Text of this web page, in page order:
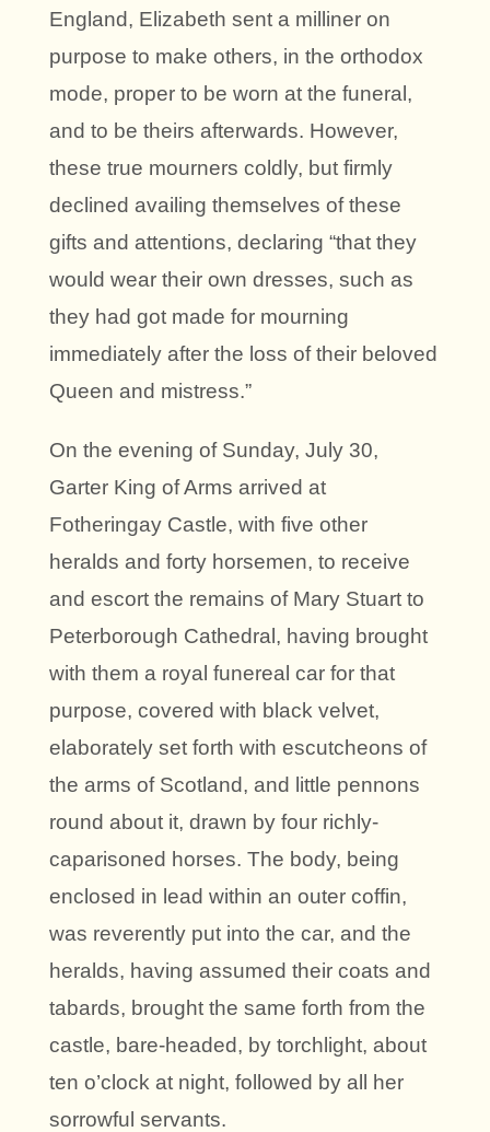
England, Elizabeth sent a milliner on
purpose to make others, in the orthodox
mode, proper to be worn at the funeral,
and to be theirs afterwards. However,
these true mourners coldly, but firmly
declined availing themselves of these
gifts and attentions, declaring “that they
would wear their own dresses, such as
they had got made for mourning
immediately after the loss of their beloved
Queen and mistress.”
On the evening of Sunday, July 30,
Garter King of Arms arrived at
Fotheringay Castle, with five other
heralds and forty horsemen, to receive
and escort the remains of Mary Stuart to
Peterborough Cathedral, having brought
with them a royal funereal car for that
purpose, covered with black velvet,
elaborately set forth with escutcheons of
the arms of Scotland, and little pennons
round about it, drawn by four richly-
caparisoned horses. The body, being
enclosed in lead within an outer coffin,
was reverently put into the car, and the
heralds, having assumed their coats and
tabards, brought the same forth from the
castle, bare-headed, by torchlight, about
ten o’clock at night, followed by all her
sorrowful servants.